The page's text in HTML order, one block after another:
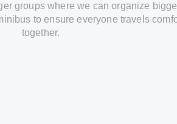
groups wherewe canorganize
to ensureeveryone travels
together.